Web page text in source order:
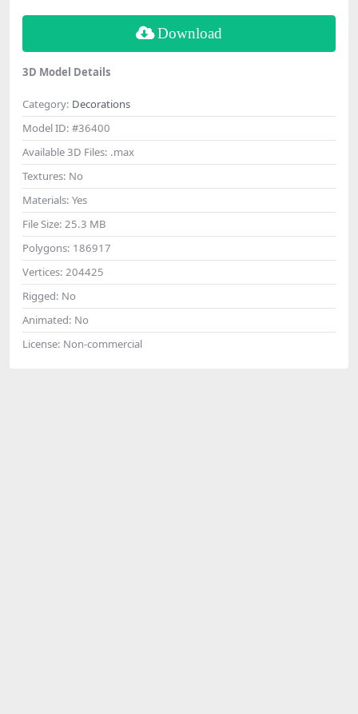
Download
3D Model Details
Category: Decorations
Model ID: #36400
Available 3D Files: .max
Textures: No
Materials: Yes
File Size: 25.3 MB
Polygons: 186917
Vertices: 204425
Rigged: No
Animated: No
License: Non-commercial